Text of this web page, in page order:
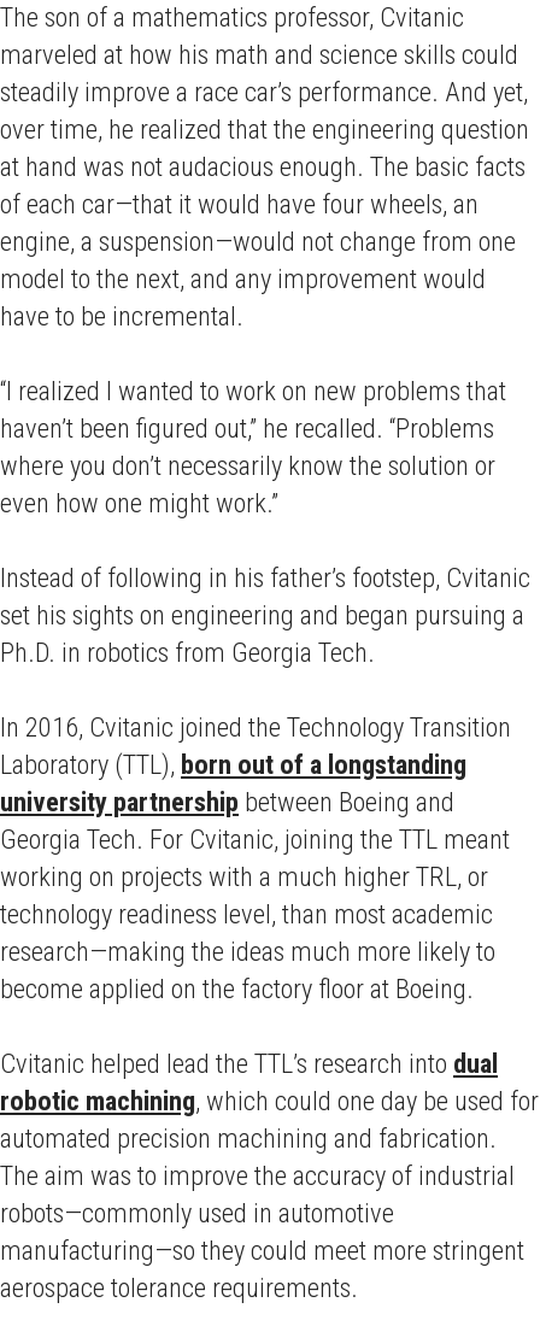
The son of a mathematics professor, Cvitanic
marveled at how his math and science skills could
steadily improve a race car’s performance. And yet,
over time, he realized that the engineering question
at hand was not audacious enough. The basic facts
of each car—that it would have four wheels, an
engine, a suspension—would not change from one
model to the next, and any improvement would
have to be incremental.
“I realized I wanted to work on new problems that
haven’t been figured out,” he recalled. “Problems
where you don’t necessarily know the solution or
even how one might work.”
Instead of following in his father’s footstep, Cvitanic
set his sights on engineering and began pursuing a
Ph.D. in robotics from Georgia Tech.
In 2016, Cvitanic joined the Technology Transition
Laboratory (TTL), born out of a longstanding
university partnership between Boeing and
Georgia Tech. For Cvitanic, joining the TTL meant
working on projects with a much higher TRL, or
technology readiness level, than most academic
research—making the ideas much more likely to
become applied on the factory floor at Boeing.
Cvitanic helped lead the TTL’s research into dual
robotic machining, which could one day be used for
automated precision machining and fabrication.
The aim was to improve the accuracy of industrial
robots—commonly used in automotive
manufacturing—so they could meet more stringent
aerospace tolerance requirements.